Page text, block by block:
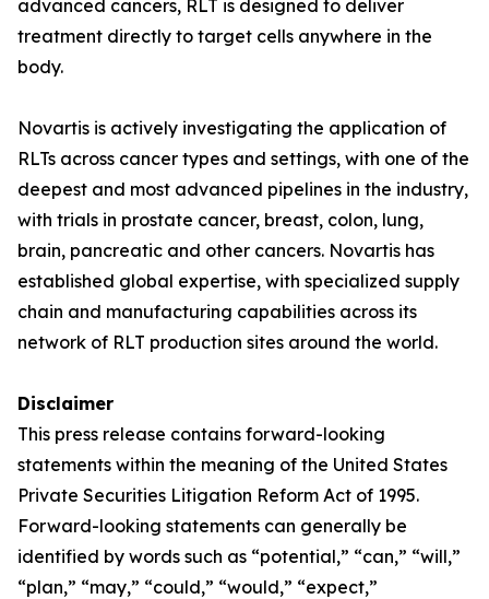
advanced cancers, RLT is designed to deliver
treatment directly to target cells anywhere in the
body.
Novartis is actively investigating the application of
RLTs across cancer types and settings, with one of the
deepest and most advanced pipelines in the industry,
with trials in prostate cancer, breast, colon, lung,
brain, pancreatic and other cancers. Novartis has
established global expertise, with specialized supply
chain and manufacturing capabilities across its
network of RLT production sites around the world.
Disclaimer
This press release contains forward-looking
statements within the meaning of the United States
Private Securities Litigation Reform Act of 1995.
Forward-looking statements can generally be
identified by words such as “potential,” “can,” “will,”
“plan,” “may,” “could,” “would,” “expect,”